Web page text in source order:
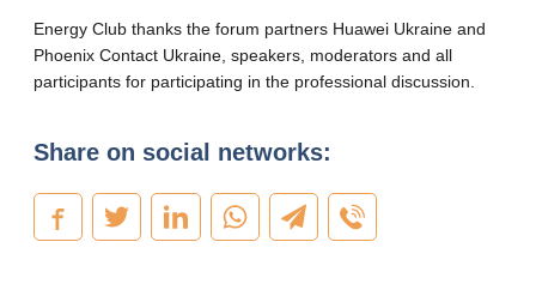
Energy Club thanks the forum partners Huawei Ukraine and
Phoenix Contact Ukraine, speakers, moderators and all
participants for participating in the professional discussion.
Share on social networks: